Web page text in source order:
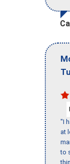
"I
at
to